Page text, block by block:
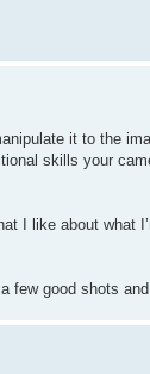
it to the
skills your
I like about what
few good shots